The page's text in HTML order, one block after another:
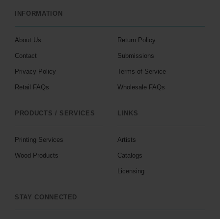
INFORMATION
About Us
Contact
Privacy Policy
Retail FAQs
Return Policy
Submissions
Terms of Service
Wholesale FAQs
PRODUCTS / SERVICES
Printing Services
Wood Products
LINKS
Artists
Catalogs
Licensing
STAY CONNECTED